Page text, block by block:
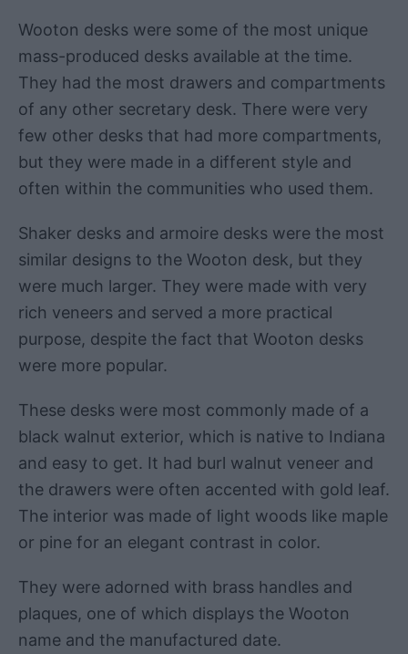
Wooton desks were some of the most unique
mass-produced desks available at the time.
They had the most drawers and compartments
of any other secretary desk. There were very
few other desks that had more compartments,
but they were made in a different style and
often within the communities who used them.
Shaker desks and armoire desks were the most
similar designs to the Wooton desk, but they
were much larger. They were made with very
rich veneers and served a more practical
purpose, despite the fact that Wooton desks
were more popular.
These desks were most commonly made of a
black walnut exterior, which is native to Indiana
and easy to get. It had burl walnut veneer and
the drawers were often accented with gold leaf.
The interior was made of light woods like maple
or pine for an elegant contrast in color.
They were adorned with brass handles and
plaques, one of which displays the Wooton
name and the manufactured date.